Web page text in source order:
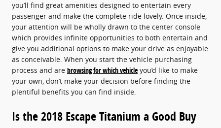
you’ll find great amenities designed to entertain every
passenger and make the complete ride lovely. Once inside,
your attention will be wholly drawn to the center console
which provides infinite opportunities to both entertain and
give you additional options to make your drive as enjoyable
as conceivable. When you start the vehicle purchasing
process and are browsing for which vehicle you’d like to make
your own, don’t make your decision before finding the
plentiful benefits you can find inside.
Is the 2018 Escape Titanium a Good Buy